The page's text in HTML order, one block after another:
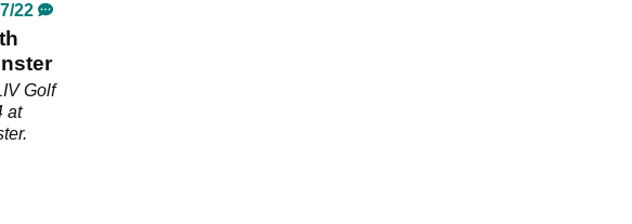
22
Golf
at